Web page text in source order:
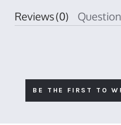
Reviews(0)
BE THE FIRST TO